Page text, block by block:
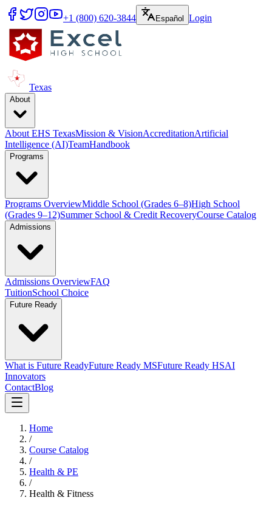
+1 (800) 620-3844 Español Login
Texas
About
About EHS TexasMission & VisionAccreditationArtificial
Intelligence (AI)TeamHandbook
Programs
Programs OverviewMiddle School (Grades 6–8)High School
(Grades 9–12)Summer School & Credit RecoveryCourse Catalog
Admissions
Admissions OverviewFAQ
TuitionSchool Choice
Future Ready
What is Future ReadyFuture Ready MSFuture Ready HSAI
Innovators
ContactBlog
Home
/
Course Catalog
/
Health & PE
/
Health & Fitness